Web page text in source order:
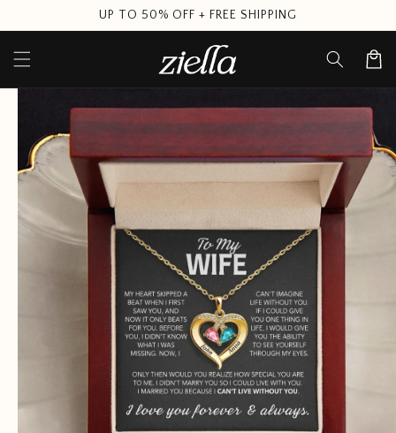
content
UP TO 50% OFF + FREE SHIPPING
Cart
Skip to